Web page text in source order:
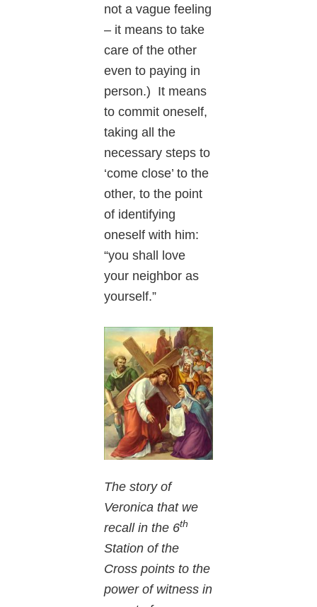
not a vague feeling
– it means to take
care of the other
even to paying in
person.) It means
to commit oneself,
taking all the
necessary steps to
‘come close’ to the
other, to the point
of identifying
oneself with him:
“you shall love
your neighbor as
yourself.”
The story of
Veronica that we
recall in the 6th
Station of the
Cross points to the
power of witness in